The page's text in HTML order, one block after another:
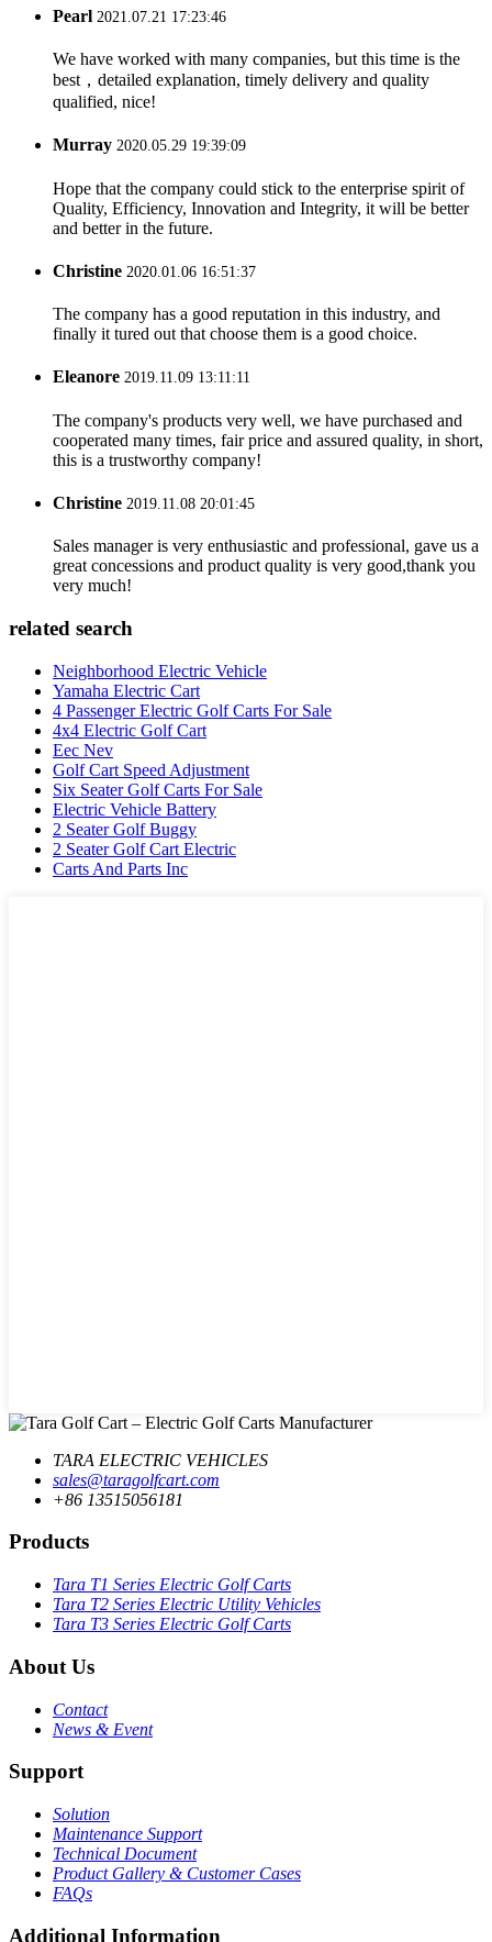
Pearl 2021.07.21 17:23:46
We have worked with many companies, but this time is the
best，detailed explanation, timely delivery and quality
qualified, nice!
Murray 2020.05.29 19:39:09
Hope that the company could stick to the enterprise spirit of
Quality, Efficiency, Innovation and Integrity, it will be better
and better in the future.
Christine 2020.01.06 16:51:37
The company has a good reputation in this industry, and
finally it tured out that choose them is a good choice.
Eleanore 2019.11.09 13:11:11
The company's products very well, we have purchased and
cooperated many times, fair price and assured quality, in short,
this is a trustworthy company!
Christine 2019.11.08 20:01:45
Sales manager is very enthusiastic and professional, gave us a
great concessions and product quality is very good,thank you
very much!
related search
Neighborhood Electric Vehicle
Yamaha Electric Cart
4 Passenger Electric Golf Carts For Sale
4x4 Electric Golf Cart
Eec Nev
Golf Cart Speed Adjustment
Six Seater Golf Carts For Sale
Electric Vehicle Battery
2 Seater Golf Buggy
2 Seater Golf Cart Electric
Carts And Parts Inc
TARA ELECTRIC VEHICLES
sales@taragolfcart.com
+86 13515056181
Products
Tara T1 Series Electric Golf Carts
Tara T2 Series Electric Utility Vehicles
Tara T3 Series Electric Golf Carts
About Us
Contact
News & Event
Support
Solution
Maintenance Support
Technical Document
Product Gallery & Customer Cases
FAQs
Additional Information